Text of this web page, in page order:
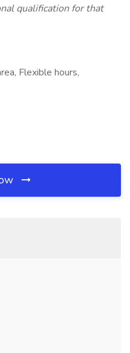
qualification for that
Flexible hours,